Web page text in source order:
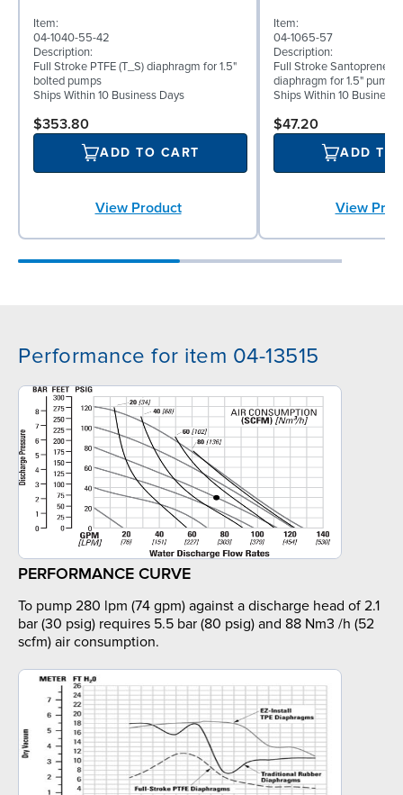
Item:
04-1040-55-42
Description:
Full Stroke PTFE (T_S) diaphragm for 1.5"
bolted pumps
Ships Within 10 Business Days
$353.80
ADD TO CART
View Product
Item:
04-1065-57
Description:
Full Stroke Santoprene®
diaphragm for 1.5" pumps
Ships Within 10 Business
$47.20
ADD TO
View
Performance for item 04-13515
PERFORMANCE CURVE
To pump 280 lpm (74 gpm) against a discharge head of 2.1
bar (30 psig) requires 5.5 bar (80 psig) and 88 Nm3 /h (52
scfm) air consumption.